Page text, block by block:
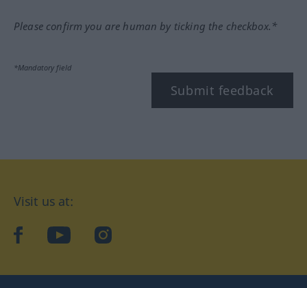
Please confirm you are human by ticking the checkbox.*
*Mandatory field
Submit feedback
Visit us at:
facebookYouTubeInstagram